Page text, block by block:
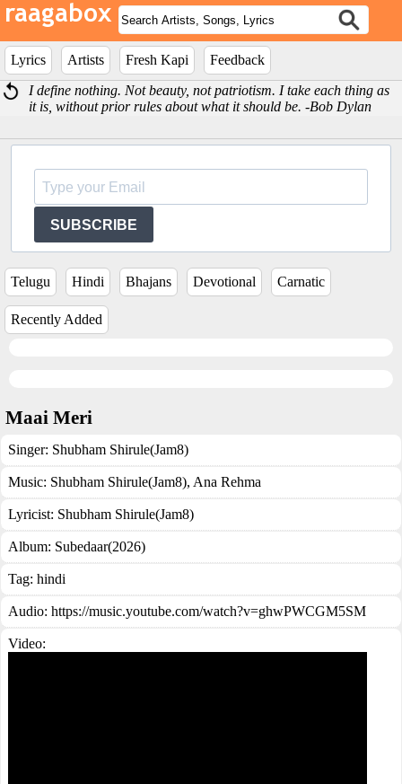
Lyrics Artists Fresh Kapi
Feedback
I define nothing. Not beauty, not patriotism. I take each thing as
it is, without prior rules about what it should be. -Bob Dylan
SUBSCRIBE
Telugu Hindi Bhajans Devotional Carnatic
Recently Added
Maai Meri
Singer: Shubham Shirule(Jam8)
Music: Shubham Shirule(Jam8), Ana Rehma
Lyricist: Shubham Shirule(Jam8)
Album: Subedaar(2026)
Tag: hindi
Audio: https://music.youtube.com/watch?v=ghwPWCGM5SM
Video: